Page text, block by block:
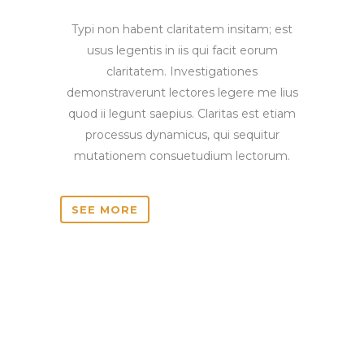
Typi non habent claritatem insitam; est
usus legentis in iis qui facit eorum
claritatem. Investigationes
demonstraverunt lectores legere me lius
quod ii legunt saepius. Claritas est etiam
processus dynamicus, qui sequitur
mutationem consuetudium lectorum.
SEE MORE